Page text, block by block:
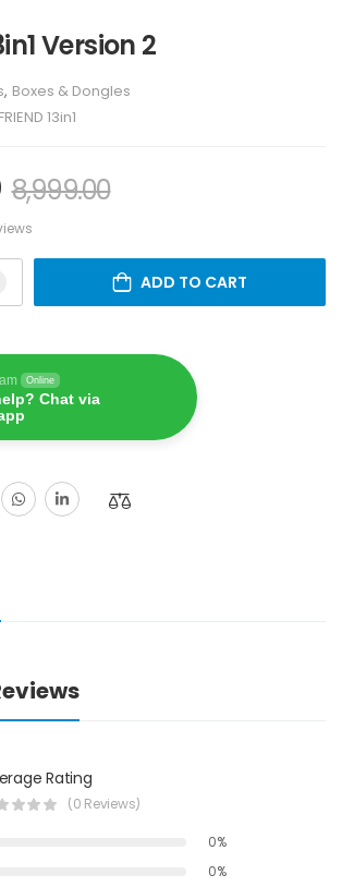
Version 2
, Boxes & Dongles
13in1
8,999.00
ADD TO CART
Online
Chat via
Rating
(0 Reviews)
0%
0%